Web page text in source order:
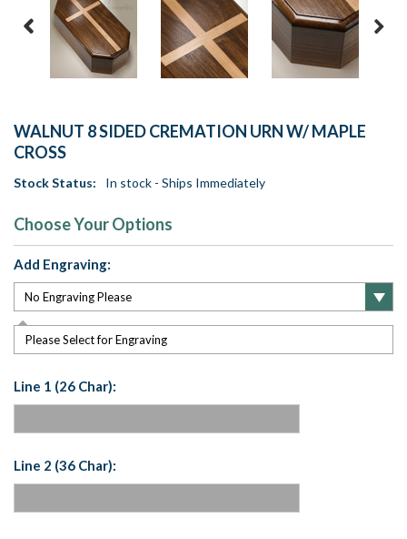
WALNUT 8 SIDED CREMATION URN W/ MAPLE
CROSS
Stock Status: In stock - Ships Immediately
Choose Your Options
Add Engraving:
Please Select for Engraving
Line 1 (26 Char):
Line 2 (36 Char):